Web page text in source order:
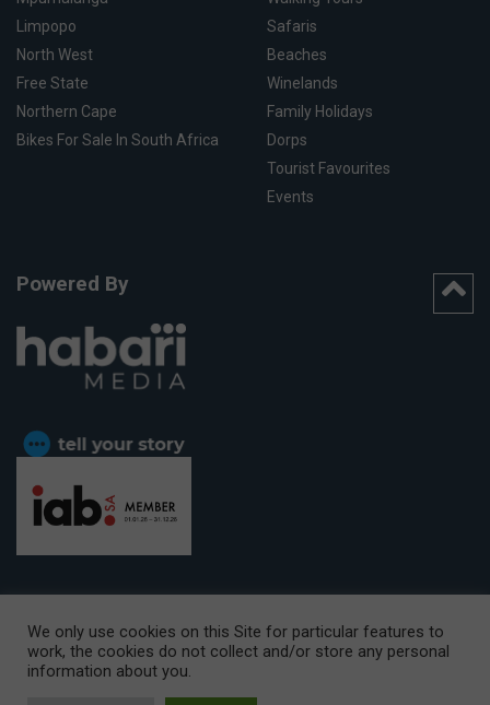
Limpopo
North West
Free State
Northern Cape
Bikes For Sale In South Africa
Safaris
Beaches
Winelands
Family Holidays
Dorps
Tourist Favourites
Events
Powered By
CAPE TOWN OFFICE:15th Floor, The Box, 9 Lower Berg Street,
Cape Town, 8001
We only use cookies on this Site for particular features to
work, the cookies do not collect and/or store any personal
information about you.